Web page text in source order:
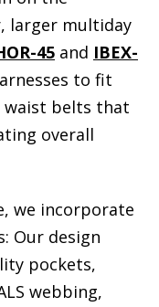
larger multiday
45 and IBEX-
to fit
waist belts that
overall
we incorporate
Our design
pockets,
webbing,